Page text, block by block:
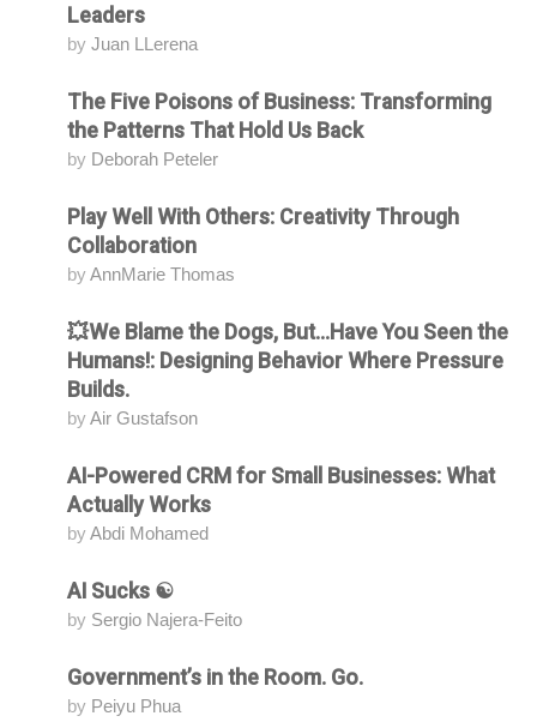
Leaders
by Juan LLerena
AttendingThe Five Poisons of Business: Transforming
the Patterns That Hold Us Back
by Deborah Peteler
AttendingPlay Well With Others: Creativity Through
Collaboration
by AnnMarie Thomas
Attending💥We Blame the Dogs, But...Have You Seen the
Humans!: Designing Behavior Where Pressure
Builds.
by Air Gustafson
AttendingAI-Powered CRM for Small Businesses: What
Actually Works
by Abdi Mohamed
AttendingAI Sucks ☯️
by Sergio Najera-Feito
AttendingGovernment’s in the Room. Go.
by Peiyu Phua